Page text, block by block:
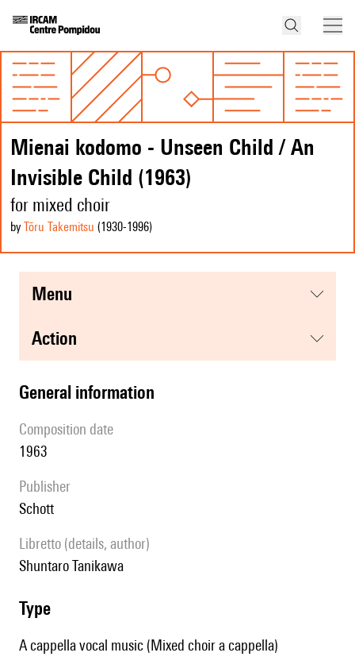
Mienai kodomo - Unseen Child / An
Invisible Child (1963)
for mixed choir
by Tōru Takemitsu (1930-1996)
menu
action
general information
composition date
1963
publisher
Schott
Libretto (details, author)
Shuntaro Tanikawa
type
A cappella vocal music (Mixed choir a cappella)